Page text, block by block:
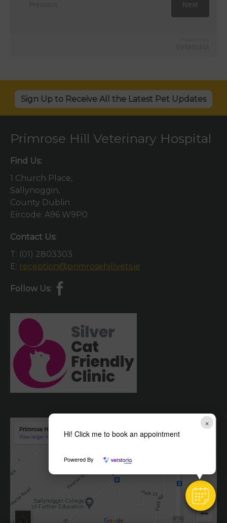
Sign Up to Receive All the Latest Pet Updates
Primrose Hill Veterinary Hospital
Find Us:
1 Church Place,
Sallynoggin,
County Dublin
Eircode: A96 W9P0
Contact Us:
T: (01) 2803303
E: reception@primrosehillvets.ie
Follow Us:
×
Hi! Click me to book an appointment
Powered By